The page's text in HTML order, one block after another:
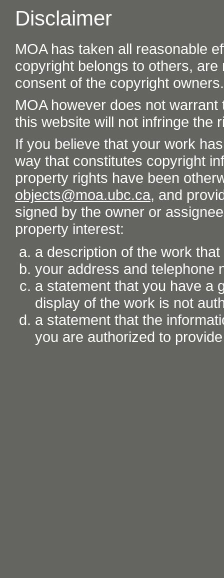
Disclaimer
MOA has taken all reasonable
copyright belongs to others,
consent of the copyright owners.
MOA however does not
this website will not infringe the
If you believe that your work
way that constitutes copyright
property rights have been
objects@moa.ubc.ca, and
signed by the owner or
property interest:
a description of the work
your address and telephone
a statement that you have a
display of the work is not
a statement that the
you are authorized to